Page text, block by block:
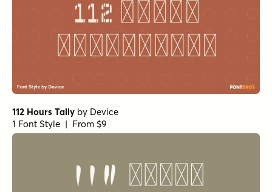
112 Hours Tally by Device
1 Font Style | From $9